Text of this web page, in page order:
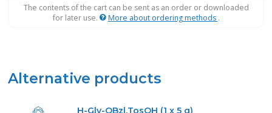
The contents of the cart can be sent as an order or downloaded
for later use.
More about ordering methods .
Alternative products
H-Gly-OBzl.TosOH (1 x 5 g)